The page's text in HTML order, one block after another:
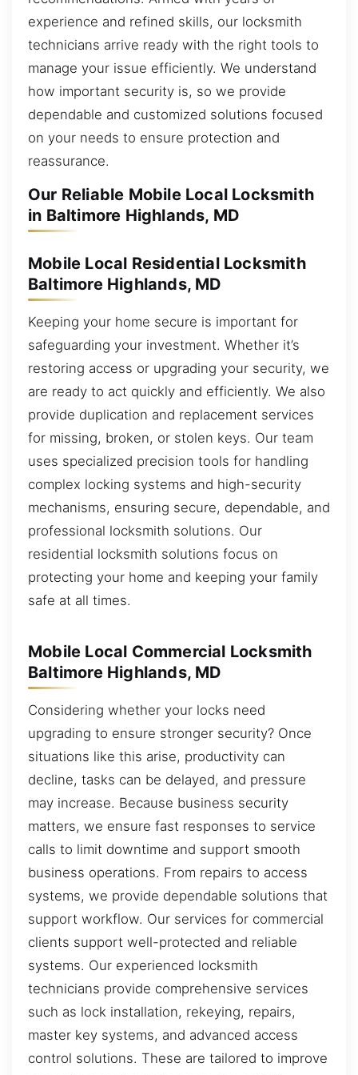
experience and refined skills, our locksmith
technicians arrive ready with the right tools to
manage your issue efficiently. We understand
how important security is, so we provide
dependable and customized solutions focused
on your needs to ensure protection and
reassurance.
Our Reliable Mobile Local Locksmith
in Baltimore Highlands, MD
Mobile Local Residential Locksmith
Baltimore Highlands, MD
Keeping your home secure is important for
safeguarding your investment. Whether it’s
restoring access or upgrading your security, we
are ready to act quickly and efficiently. We also
provide duplication and replacement services
for missing, broken, or stolen keys. Our team
uses specialized precision tools for handling
complex locking systems and high-security
mechanisms, ensuring secure, dependable, and
professional locksmith solutions. Our
residential locksmith solutions focus on
protecting your home and keeping your family
safe at all times.
Mobile Local Commercial Locksmith
Baltimore Highlands, MD
Considering whether your locks need
upgrading to ensure stronger security? Once
situations like this arise, productivity can
decline, tasks can be delayed, and pressure
may increase. Because business security
matters, we ensure fast responses to service
calls to limit downtime and support smooth
business operations. From repairs to access
systems, we provide dependable solutions that
support workflow. Our services for commercial
clients support well-protected and reliable
systems. Our experienced locksmith
technicians provide comprehensive services
such as lock installation, rekeying, repairs,
master key systems, and advanced access
control solutions. These are tailored to improve